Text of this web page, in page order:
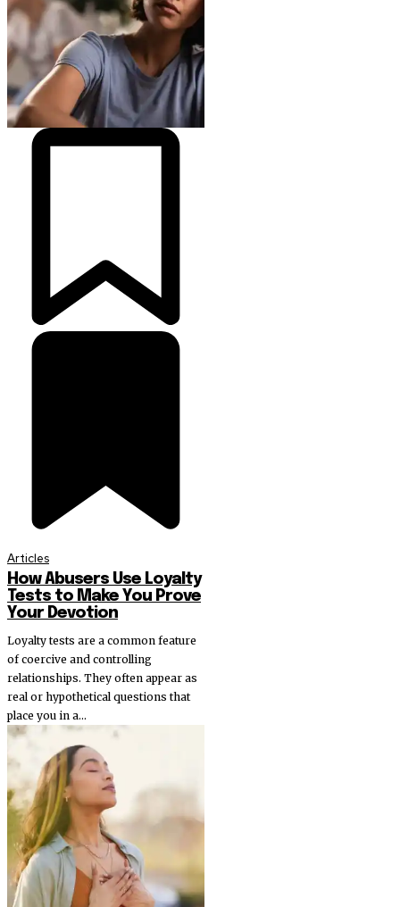
Articles
How Abusers Use Loyalty
Tests to Make You Prove
Your Devotion
Loyalty tests are a common feature
of coercive and controlling
relationships. They often appear as
real or hypothetical questions that
place you in a...